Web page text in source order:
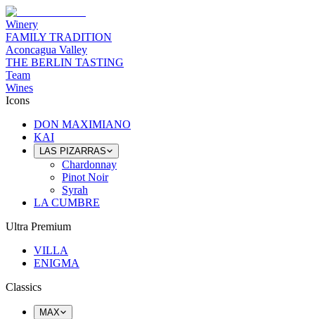
Winery
FAMILY TRADITION
Aconcagua Valley
THE BERLIN TASTING
Team
Wines
Icons
DON MAXIMIANO
KAI
LAS PIZARRAS
Chardonnay
Pinot Noir
Syrah
LA CUMBRE
Ultra Premium
VILLA
ENIGMA
Classics
MAX